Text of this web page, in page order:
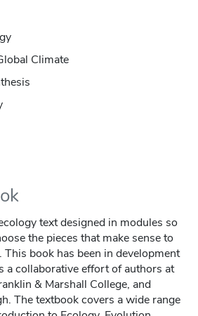
Climate
text designed in modules so
the pieces that make sense to
book has been in development
a collaborative effort of authors at
& Marshall College, and
The textbook covers a wide range